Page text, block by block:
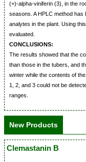
(+)-alpha-viniferin (3), in the
seasons. A HPLC method has
analytes in the plant. Using
evaluated.
CONCLUSIONS:
The results showed that the
than those in the tubers, and
winter while the contents of
1, 2, and 3 could not be
ranges.
New Products
Clemastanin B